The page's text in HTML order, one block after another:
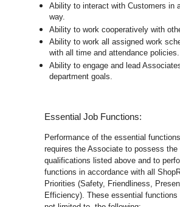
Ability to interact with Customers in
way.
Ability to work cooperatively with
Ability to work all assigned work
with all time and attendance policies.
Ability to engage and lead
department goals.
Essential Job Functions:
Performance of the essential
requires the Associate to possess the
qualifications listed above and to
functions in accordance with all
Priorities (Safety, Friendliness,
Efficiency). These essential functions